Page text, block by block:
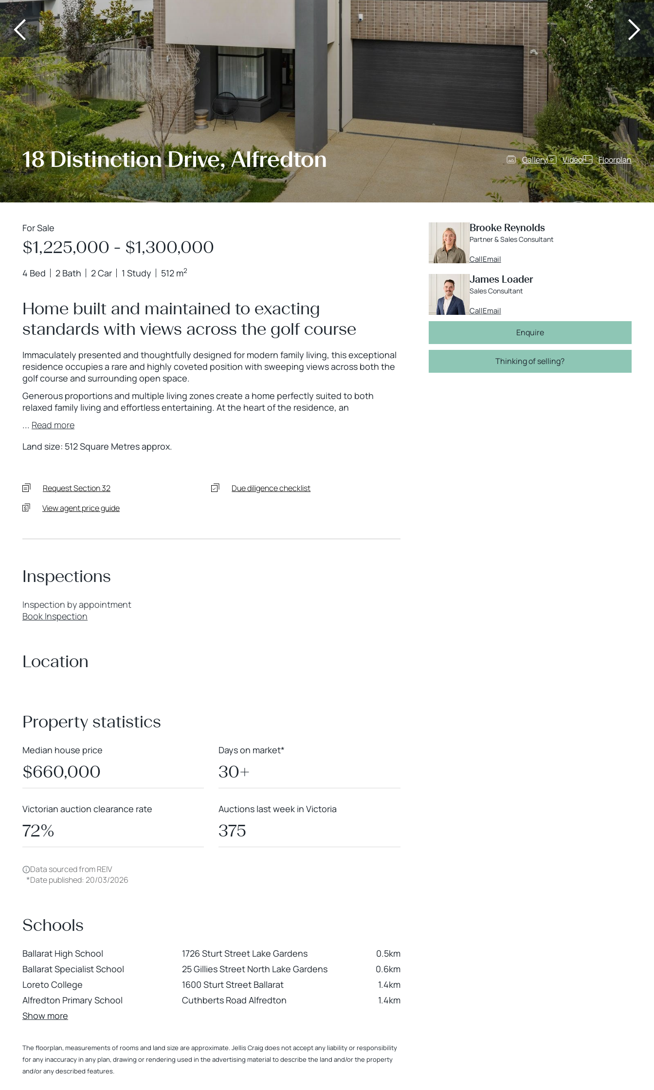
18 Distinction Drive, Alfredton Gallery Video Floorplan
For Sale
$1,225,000 - $1,300,000
4 Bed 2 Bath 2 Car 1 Study 512 m2
Home built and maintained to exacting
standards with views across the golf course
Immaculately presented and thoughtfully designed for modern family living, this exceptional
residence occupies a rare and highly coveted position with sweeping views across both the
golf course and surrounding open space.
Generous proportions and multiple living zones create a home perfectly suited to both
relaxed family living and effortless entertaining. At the heart of the residence, an
... Read more
Land size: 512 Square Metres approx.
Request Section 32
Due diligence checklist
View agent price guide
Inspections
Inspection by appointment
Book Inspection
Location
Property statistics
Median house price
$660,000
Days on market*
30+
Victorian auction clearance rate
72%
Auctions last week in Victoria
375
Data sourced from REIV
*Date published: 20/03/2026
Schools
Ballarat High School 1726 Sturt Street Lake Gardens
0.5km
Ballarat Specialist School
25 Gillies Street North Lake Gardens
0.6km
Loreto College
1600 Sturt Street Ballarat
1.4km
Alfredton Primary School
Cuthberts Road Alfredton
1.4km
Show more
The floorplan, measurements of rooms and land size are approximate. Jellis Craig does not accept any liability or responsibility
for any inaccuracy in any plan, drawing or rendering used in the advertising material to describe the land and/or the property
and/or any described features.
Brooke Reynolds
Partner & Sales Consultant
CallEmail
James Loader
Sales Consultant
CallEmail
Enquire
Thinking of selling?